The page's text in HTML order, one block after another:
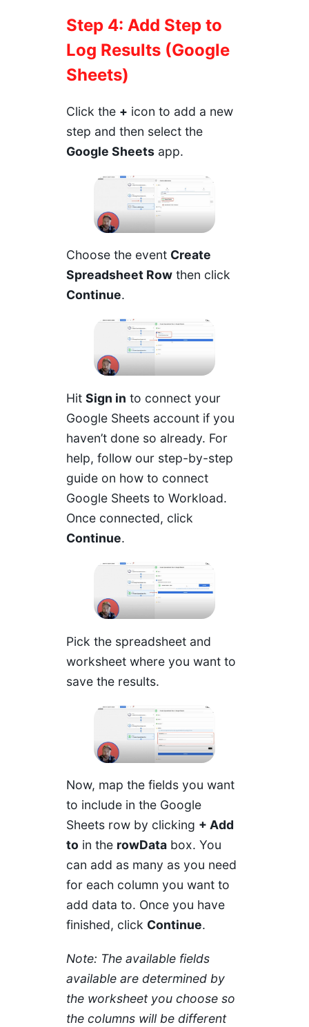
Step 4: Add Step to
Log Results (Google
Sheets)
Click the + icon to add a new
step and then select the
Google Sheets app.
Choose the event Create
Spreadsheet Row then click
Continue.
Hit Sign in to connect your
Google Sheets account if you
haven’t done so already. For
help, follow our step-by-step
guide on how to connect
Google Sheets to Workload.
Once connected, click
Continue.
Pick the spreadsheet and
worksheet where you want to
save the results.
Now, map the fields you want
to include in the Google
Sheets row by clicking + Add
to in the rowData box. You
can add as many as you need
for each column you want to
add data to. Once you have
finished, click Continue.
Note: The available fields
available are determined by
the worksheet you choose so
the columns will be different